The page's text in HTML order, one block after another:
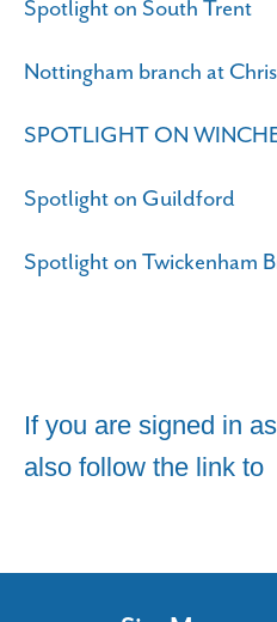
Spotlight on South Trent
Nottingham branch at
SPOTLIGHT ON
Spotlight on Guildford
Spotlight on Twickenham
If you are signed in
also follow the link to